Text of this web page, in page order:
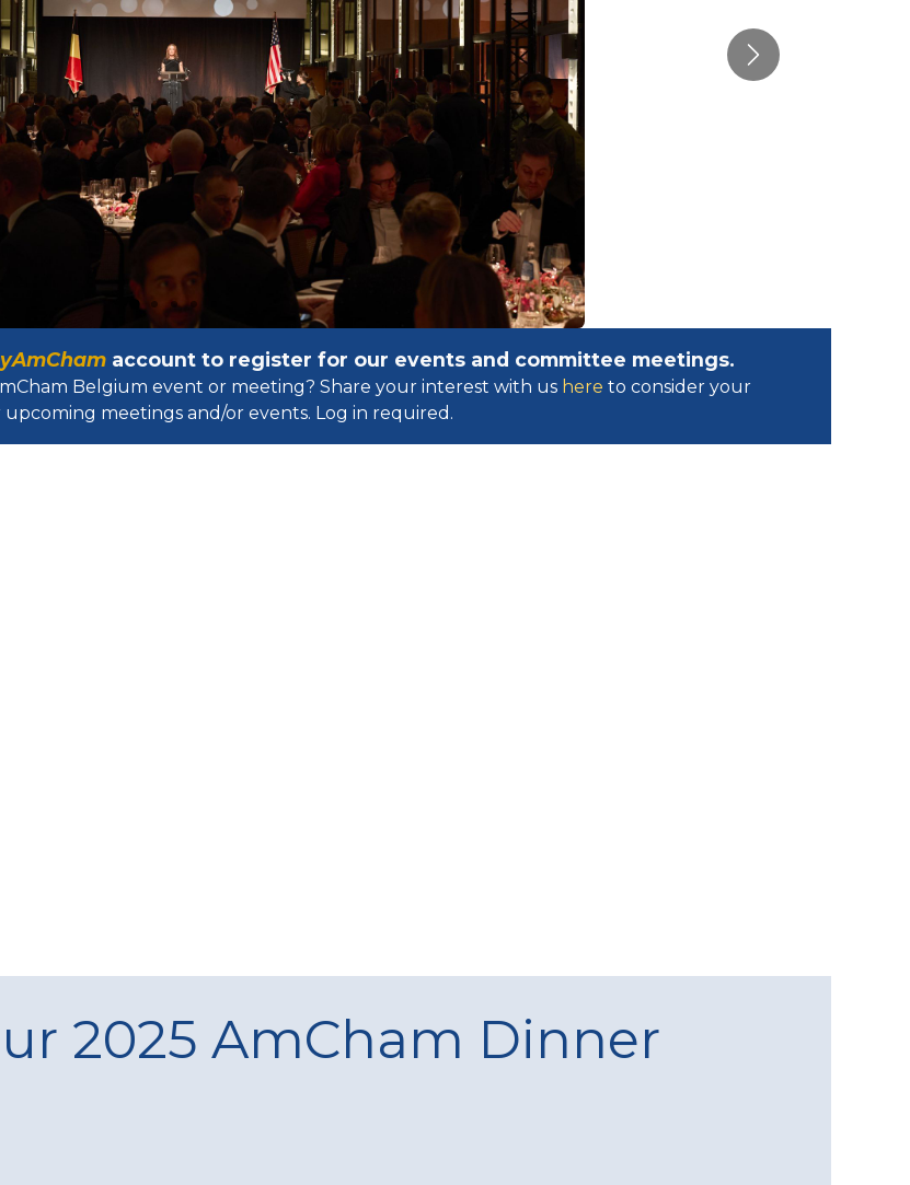
Next
account to register for our events and committee meetings.
Belgium event or meeting? Share your interest with us here to consider your
upcoming meetings and/or events. Log in required.​
2025 AmCham Dinner